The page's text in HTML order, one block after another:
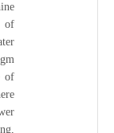
of
of